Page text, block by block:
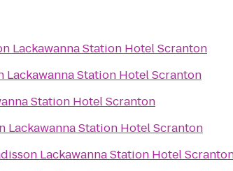
Lackawanna Station Hotel Scranton
Lackawanna Station Hotel Scranton
Station Hotel Scranton
Lackawanna Station Hotel Scranton
Lackawanna Station Hotel